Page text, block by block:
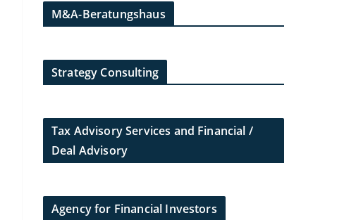
M&A-Beratungshaus
Strategy Consulting
Tax Advisory Services and Financial /
Deal Advisory
Agency for Financial Investors